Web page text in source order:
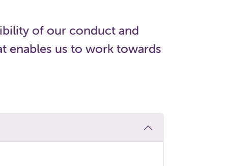
of our conduct and
enables us to work towards